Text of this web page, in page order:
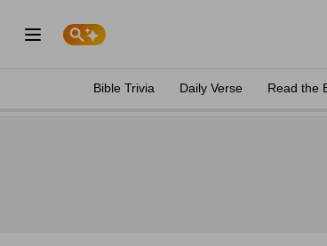
Bible Trivia Daily Verse Read the